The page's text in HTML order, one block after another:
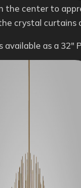
the center to
crystal curtains
available as a 32″